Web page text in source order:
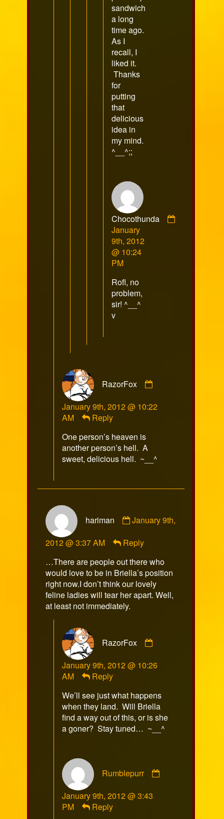
sandwich
a long
time ago.
As I
recall, I
liked it.
Thanks
for
putting
that
delicious
idea in
my mind.
^__^;;
Chocothunda
Comment
by
Chocothunda
published
January
9th, 2012
@ 10:24
PM
Rofl, no
problem,
sir! ^__^
v
RazorFox
published
January 9th, 2012 @ 10:22
AM
Reply
One person’s heaven is
another person’s hell. A
sweet, delicious hell. ~__^
hariman
by
published
January 9th,
2012 @ 3:37 AM
Reply
…There are people out there who
would love to be in Briella’s position
right now.I don’t think our lovely
feline ladies will tear her apart. Well,
at least not immediately.
RazorFox
published
January 9th, 2012 @ 10:26
AM
Reply
We’ll see just what happens
when they land. Will Briella
find a way out of this, or is she
a goner? Stay tuned… ~__^
Rumblepurr
January 9th, 2012 @ 3:43
PM
Reply